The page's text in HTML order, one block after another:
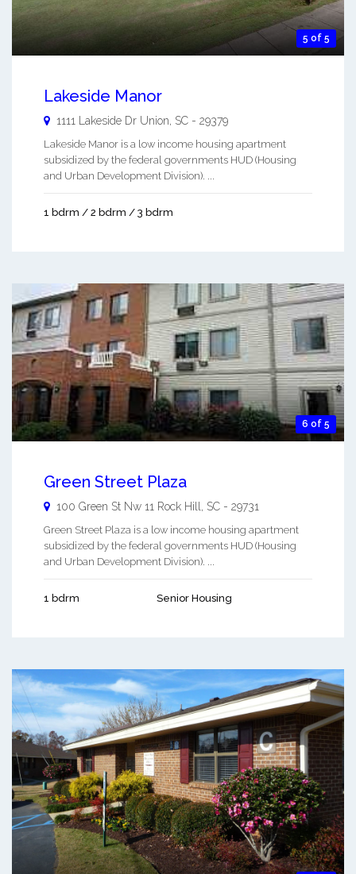
5 of 5
Lakeside Manor
1111 Lakeside Dr Union SC - 29379
Lakeside Manor is a low income housing apartment
subsidized by the federal governments HUD (Housing
and Urban Development Division). ...
1 bdrm / 2 bdrm / 3 bdrm
6 of 5
Green Street Plaza
100 Green St Nw 11 Rock Hill, SC - 29731
Green Street Plaza is a low income housing apartment
subsidized by the federal governments HUD (Housing
and Urban Development Division). ...
1 bdrm Senior Housing